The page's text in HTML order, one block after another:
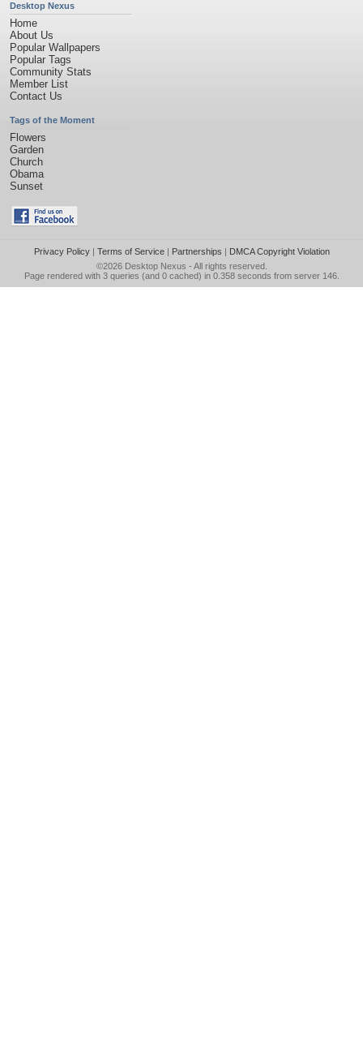
Desktop Nexus
Home
About Us
Popular Wallpapers
Popular Tags
Community Stats
Member List
Contact Us
Tags of the Moment
Flowers
Garden
Church
Obama
Sunset
Privacy Policy| Terms of Service| Partnerships | DMCA Copyright Violation
©2026 Desktop Nexus - All rights reserved.
Page rendered with 3 queries (and 0 cached) in 0.358 seconds from server 146.